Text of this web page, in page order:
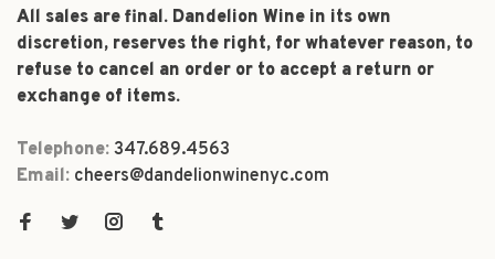
All sales are final. Dandelion Wine in its own
discretion, reserves the right, for whatever reason, to
refuse to cancel an order or to accept a return or
exchange of items.
Telephone: 347.689.4563
Email: cheers@dandelionwinenyc.com